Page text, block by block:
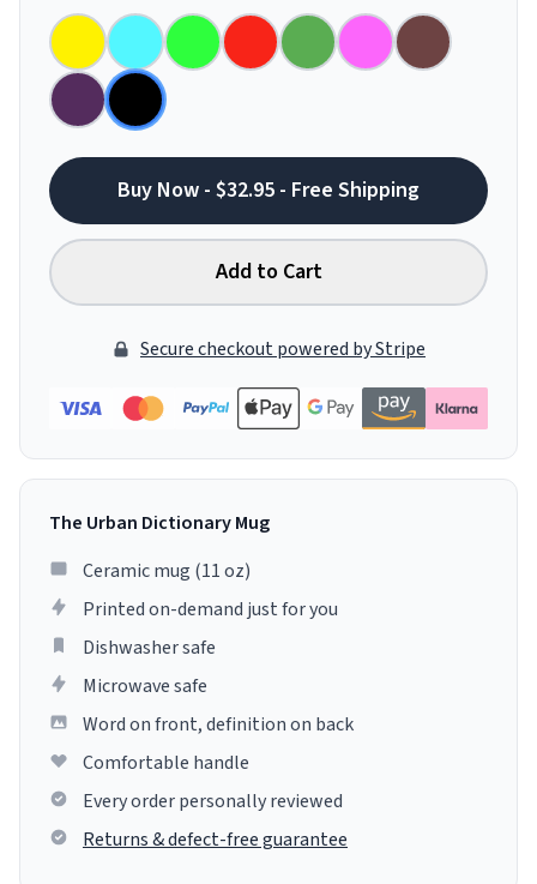
Buy Now - $32.95 - Free Shipping
Add to Cart
Secure checkout powered by Stripe
The Urban Dictionary Mug
Ceramic mug (11 oz)
Printed on-demand just for you
Dishwasher safe
Microwave safe
Word on front, definition on back
Comfortable handle
Every order personally reviewed
Returns & defect-free guarantee